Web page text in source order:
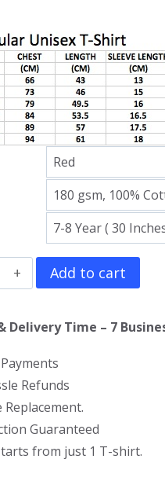
Add to cart
Delivery Time – 7
Refunds
Replacement.
Guaranteed
from just 1 T-shirt.